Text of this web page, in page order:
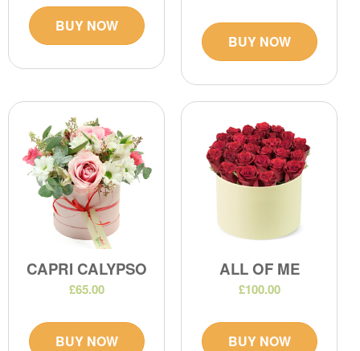
BUY NOW
BUY NOW
CAPRI CALYPSO
£65.00
BUY NOW
ALL OF ME
£100.00
BUY NOW